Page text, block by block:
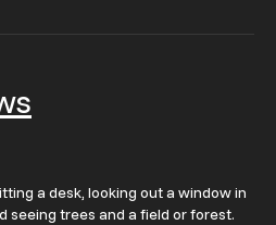
a desk, looking out a window in
seeing trees and a field or forest.